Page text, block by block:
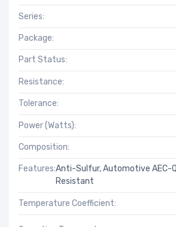
Series:
Package:
Part Status:
Resistance:
Tolerance:
Power (Watts):
Composition:
Features:Anti-Sulfur, Automotive AEC-
Resistant
Temperature Coefficient: